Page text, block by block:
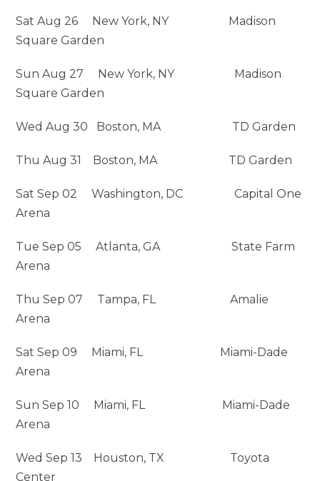
Sat Aug 26 New York, NY Madison
Square Garden
Sun Aug 27 New York, NY Madison
Square Garden
Wed Aug 30 Boston, MA TD Garden
Thu Aug 31 Boston, MA TD Garden
Sat Sep 02 Washington, DC Capital One
Arena
Tue Sep 05 Atlanta, GA State Farm
Arena
Thu Sep 07 Tampa, FL Amalie
Arena
Sat Sep 09 Miami, FL Miami-Dade
Arena
Sun Sep 10 Miami, FL Miami-Dade
Arena
Wed Sep 13 Houston, TX Toyota
Center